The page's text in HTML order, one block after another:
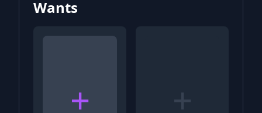
Wants
+ +